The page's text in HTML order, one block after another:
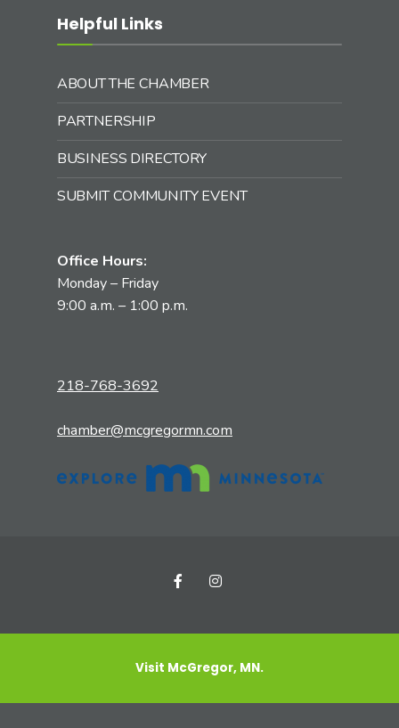
Helpful Links
ABOUT THE CHAMBER
PARTNERSHIP
BUSINESS DIRECTORY
SUBMIT COMMUNITY EVENT
Office Hours:
Monday – Friday
9:00 a.m. – 1:00 p.m.
218-768-3692
chamber@mcgregormn.com
Visit McGregor, MN.